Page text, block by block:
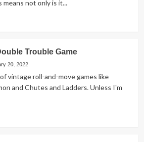
not only is it...
Trouble Game
20, 2022
vintage roll-and-move games like
and Chutes and Ladders. Unless I'm